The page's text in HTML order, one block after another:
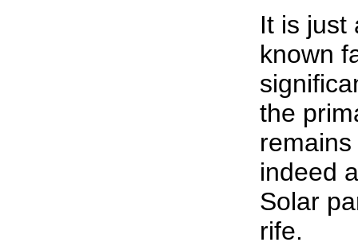
It is just
known
the
indeed
Solar
rife.